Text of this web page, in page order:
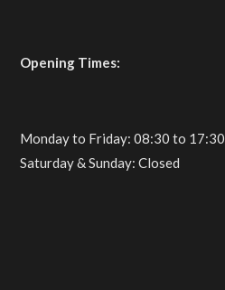
Opening Times:
Monday to Friday: 08:30 to 17:30
Saturday & Sunday: Closed